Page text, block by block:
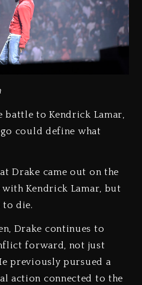
battle to Kendrick Lamar,
could define what
Drake came out on the
Kendrick Lamar, but
to die.
Drake continues to
forward, not just
previously pursued a
action connected to the